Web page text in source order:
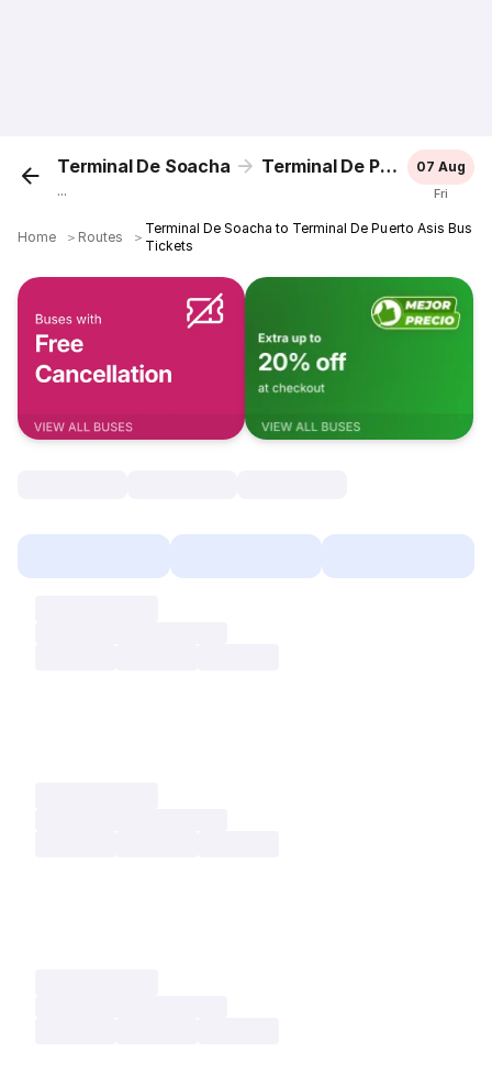
Terminal De Soacha Terminal De Puerto Asis
...
07 Aug
Fri
Home ＞ Routes ＞
Terminal De Soacha to Terminal De Puerto Asis Bus
Tickets